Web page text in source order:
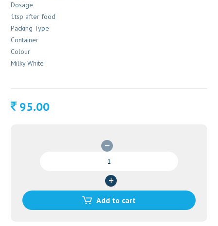
Dosage
1tsp after food
Packing Type
Container
Colour
Milky White
95.00
quantity
Add to cart